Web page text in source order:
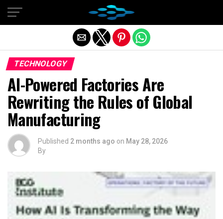
TECHNOLOGY
AI-Powered Factories Are
Rewriting the Rules of Global
Manufacturing
Published 2 months ago on May 28, 2026
By
Exit mobile version